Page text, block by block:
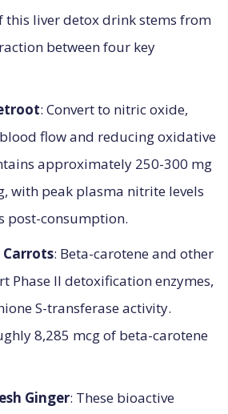
this liver detox drink stems from
between four key
: Convert to nitric oxide,
flow and reducing oxidative
approximately 250-300 mg
with peak plasma nitrite levels
post-consumption.
: Beta-carotene and other
Phase II detoxification enzymes,
S-transferase activity.
8,285 mcg of beta-carotene
Ginger: These bioactive